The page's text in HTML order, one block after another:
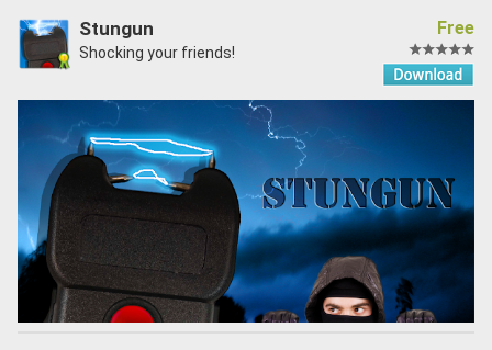
Free
Stungun
Shocking your friends!